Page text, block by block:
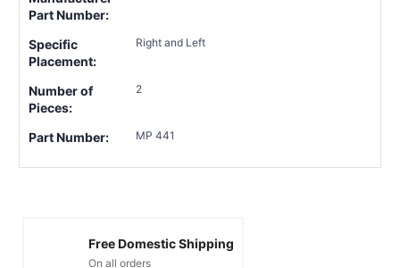
Part Number:
Specific
Placement:
Right and Left
Number of
Pieces:
2
Part Number: MP 441
Free Domestic Shipping
On all orders